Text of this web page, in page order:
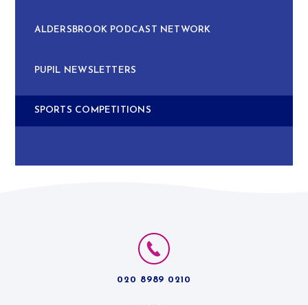
ALDERSBROOK PODCAST NETWORK
PUPIL NEWSLETTERS
SPORTS COMPETITIONS
020 8989 0210